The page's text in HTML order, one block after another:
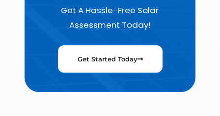
Get A Hassle-Free Solar
Assessment Today!
Get Started Today